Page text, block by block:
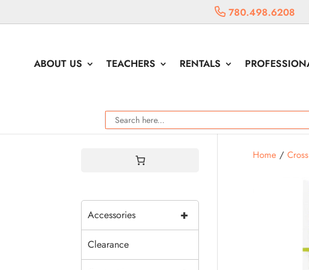
780.498.6208
ABOUT US TEACHERS RENTALS
Home/
+
Accessories
Clearance